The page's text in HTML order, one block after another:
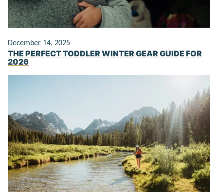
December 14, 2025
THE PERFECT TODDLER WINTER GEAR GUIDE FOR
2026